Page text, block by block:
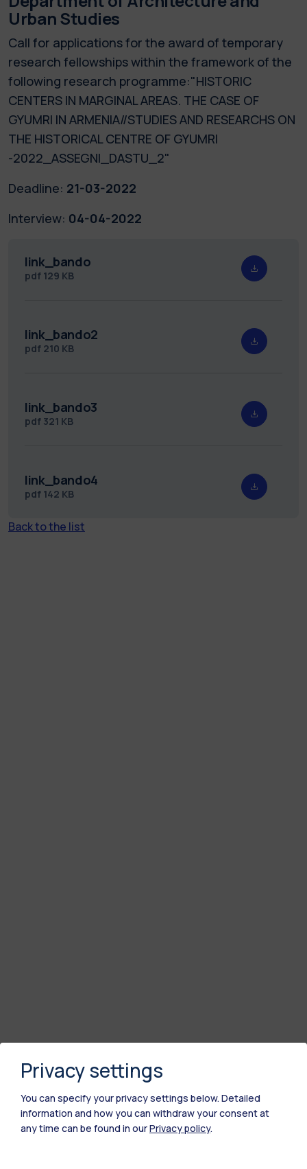
Urban Studies
Call for applications for the award of temporary
research fellowships within the framework of the
following research programme:"HISTORIC
CENTERS IN MARGINAL AREAS. THE CASE OF
GYUMRI IN ARMENIA//STUDIES AND RESEARCHS ON
THE HISTORICAL CENTRE OF GYUMRI
-2022_ASSEGNI_DASTU_2"
Deadline: 21-03-2022
Interview: 04-04-2022
link_bando
pdf 129 KB
link_bando2
pdf 210 KB
link_bando3
pdf 321 KB
link_bando4
pdf 142 KB
Back to the list
Privacy settings
You can specify your privacy settings below. Detailed
information and how you can withdraw your consent at
any time can be found in ourPrivacy policy.